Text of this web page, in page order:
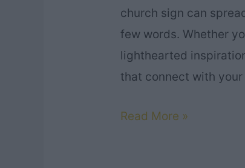
church sign can
few words. Whether
lighthearted
that connect with
25
Read More »